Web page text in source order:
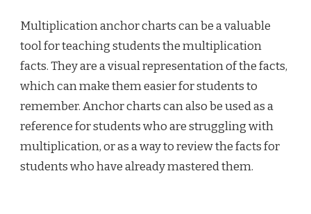
Multiplication anchor charts can be a valuable
tool for teaching students the multiplication
facts. They are a visual representation of the facts,
which can make them easier for students to
remember. Anchor charts can also be used as a
reference for students who are struggling with
multiplication, or as a way to review the facts for
students who have already mastered them.